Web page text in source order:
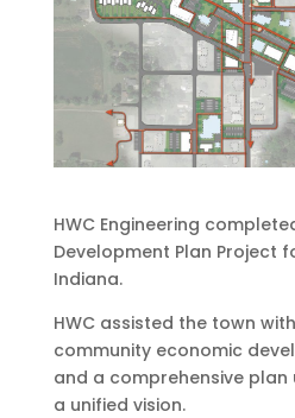
HWC Engineering
Development Plan Project
Indiana.
HWC assisted the town
community economic
and a comprehensive
a unified vision.